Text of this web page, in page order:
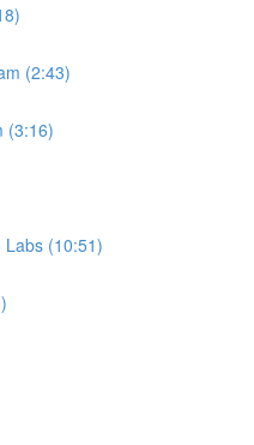
(2:43)
(3:16)
Labs (10:51)